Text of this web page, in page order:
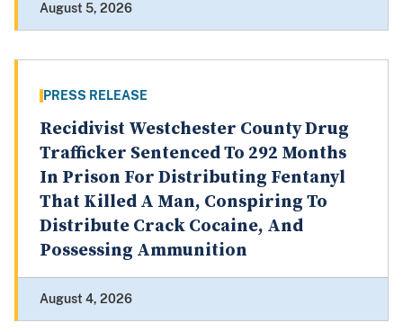
August 5, 2026
PRESS RELEASE
Recidivist Westchester County Drug
Trafficker Sentenced To 292 Months
In Prison For Distributing Fentanyl
That Killed A Man, Conspiring To
Distribute Crack Cocaine, And
Possessing Ammunition
August 4, 2026